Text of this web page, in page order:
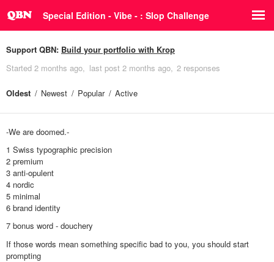
Special Edition - Vibe - : Slop Challenge
Support QBN: Build your portfolio with Krop
Started 2 months ago last post 2 months ago 2 responses
Oldest Newest Popular Active
-We are doomed.-
1 Swiss typographic precision
2 premium
3 anti-opulent
4 nordic
5 minimal
6 brand identity
7 bonus word - douchery
If those words mean something specific bad to you, you should start
prompting